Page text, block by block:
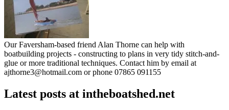
Our Faversham-based friend Alan Thorne can help with
boatbuilding projects - constructing to plans in very tidy stitch-and-
glue or more traditional techniques. Contact him by email at
ajthorne3@hotmail.com or phone 07865 091155
Latest posts at intheboatshed.net